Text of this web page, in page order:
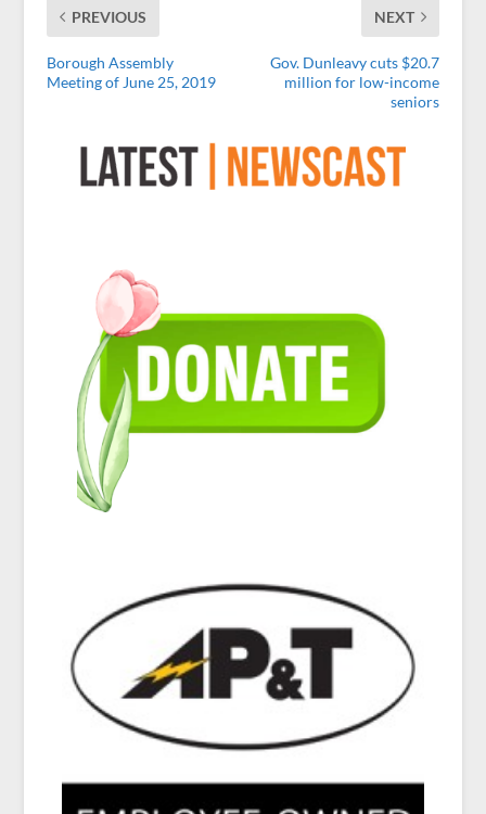
PREVIOUS
Borough Assembly
Meeting of June 25, 2019
NEXT
Gov. Dunleavy cuts $20.7
million for low-income
seniors